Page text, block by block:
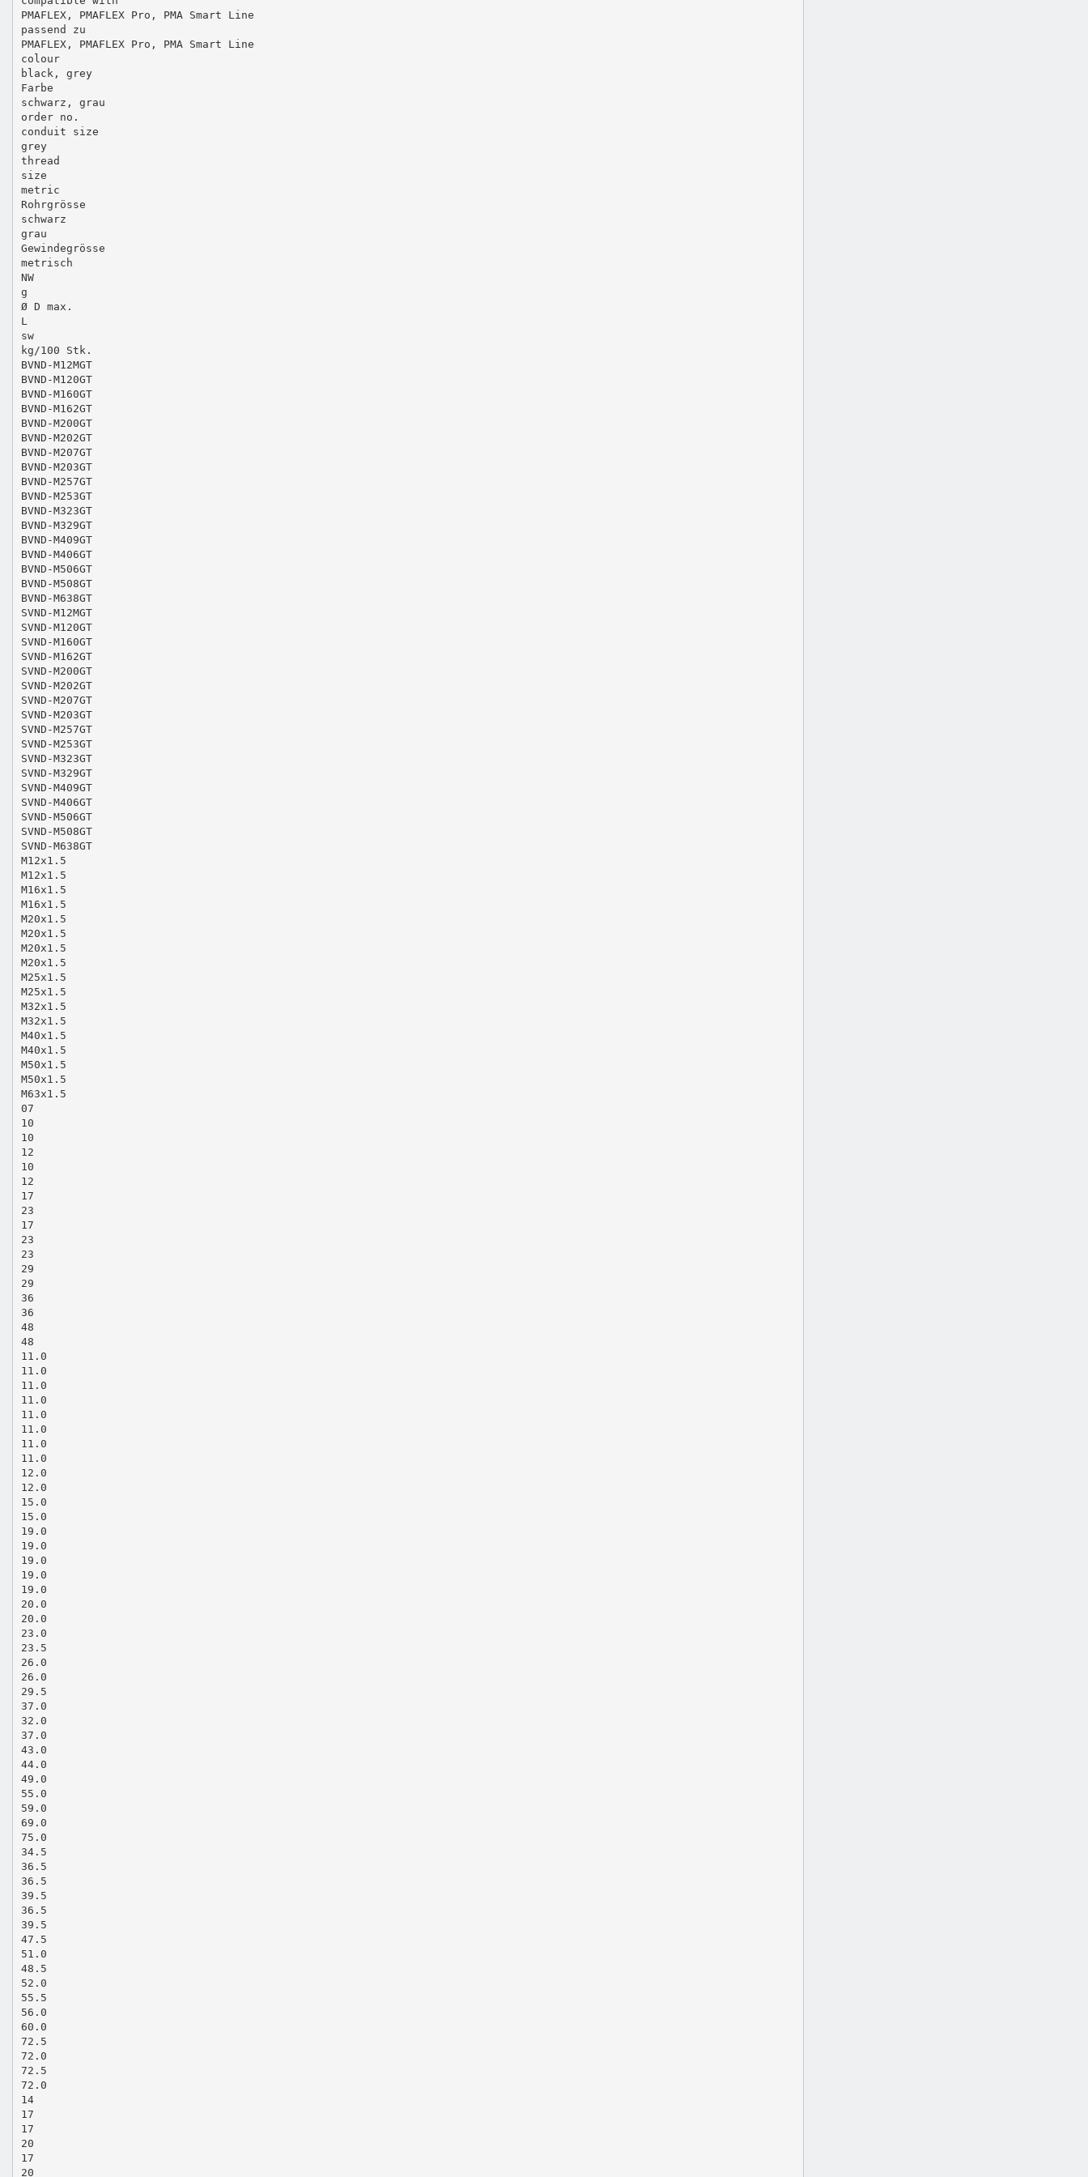
PMAFLEX, PMAFLEX Pro, PMA Smart Line
passend zu
PMAFLEX, PMAFLEX Pro, PMA Smart Line
colour
black, grey
Farbe
schwarz, grau
order no.
conduit size
grey
thread
size
metric
Rohrgrösse
schwarz
grau
Gewindegrösse
metrisch
NW
g
Ø D max.
L
sw
kg/100 Stk.
BVND-M12MGT
BVND-M120GT
BVND-M160GT
BVND-M162GT
BVND-M200GT
BVND-M202GT
BVND-M207GT
BVND-M203GT
BVND-M257GT
BVND-M253GT
BVND-M323GT
BVND-M329GT
BVND-M409GT
BVND-M406GT
BVND-M506GT
BVND-M508GT
BVND-M638GT
SVND-M12MGT
SVND-M120GT
SVND-M160GT
SVND-M162GT
SVND-M200GT
SVND-M202GT
SVND-M207GT
SVND-M203GT
SVND-M257GT
SVND-M253GT
SVND-M323GT
SVND-M329GT
SVND-M409GT
SVND-M406GT
SVND-M506GT
SVND-M508GT
SVND-M638GT
M12x1.5
M12x1.5
M16x1.5
M16x1.5
M20x1.5
M20x1.5
M20x1.5
M20x1.5
M25x1.5
M25x1.5
M32x1.5
M32x1.5
M40x1.5
M40x1.5
M50x1.5
M50x1.5
M63x1.5
07
10
10
12
10
12
17
23
17
23
23
29
29
36
36
48
48
11.0
11.0
11.0
11.0
11.0
11.0
11.0
11.0
12.0
12.0
15.0
15.0
19.0
19.0
19.0
19.0
19.0
20.0
20.0
23.0
23.5
26.0
26.0
29.5
37.0
32.0
37.0
43.0
44.0
49.0
55.0
59.0
69.0
75.0
34.5
36.5
36.5
39.5
36.5
39.5
47.5
51.0
48.5
52.0
55.5
56.0
60.0
72.5
72.0
72.5
72.0
14
17
17
20
17
20